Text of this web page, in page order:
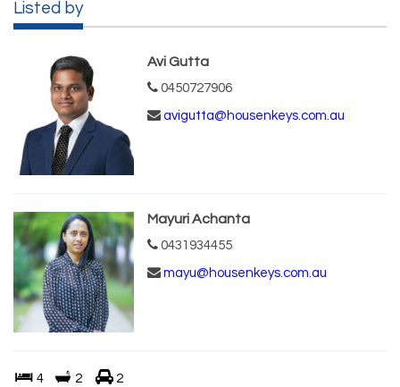
Listed by
Avi Gutta
0450727906
avigutta@housenkeys.com.au
Mayuri Achanta
0431934455
mayu@housenkeys.com.au
4 2 2